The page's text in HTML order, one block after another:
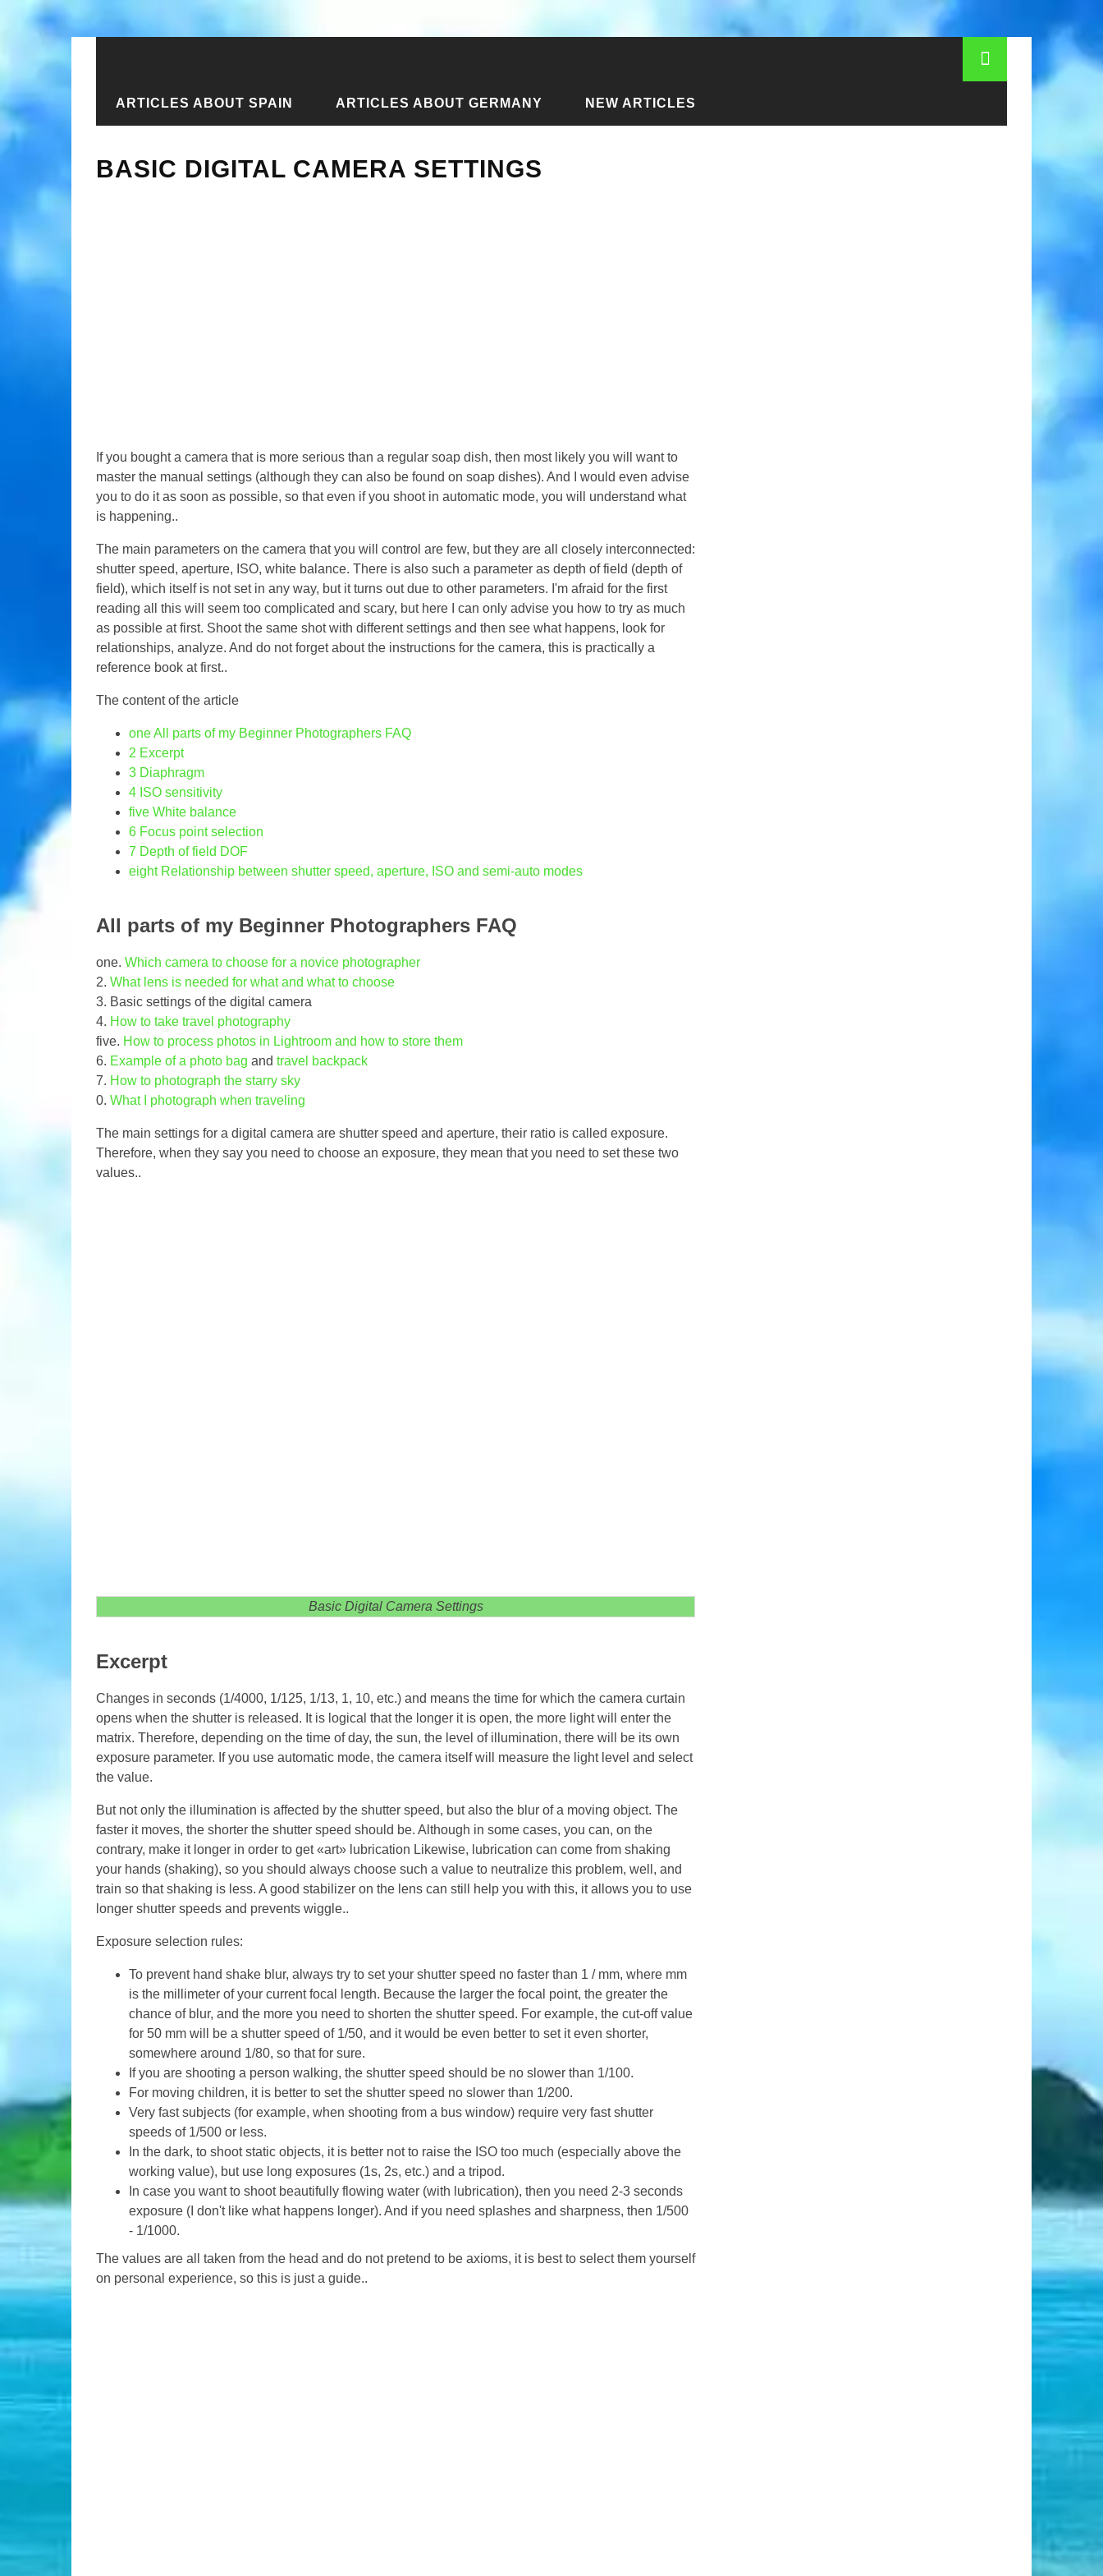
ARTICLES ABOUT SPAIN ARTICLES ABOUT GERMANY NEW ARTICLES
Home › New articles › Basic Digital Camera Settings
BASIC DIGITAL CAMERA SETTINGS
If you bought a camera that is more serious than a regular soap dish, then most likely you will want to
master the manual settings (although they can also be found on soap dishes). And I would even advise
you to do it as soon as possible, so that even if you shoot in automatic mode, you will understand what
is happening..
The main parameters on the camera that you will control are few, but they are all closely interconnected:
shutter speed, aperture, ISO, white balance. There is also such a parameter as depth of field (depth of
field), which itself is not set in any way, but it turns out due to other parameters. I'm afraid for the first
reading all this will seem too complicated and scary, but here I can only advise you how to try as much
as possible at first. Shoot the same shot with different settings and then see what happens, look for
relationships, analyze. And do not forget about the instructions for the camera, this is practically a
reference book at first..
The content of the article
oneAll parts of my Beginner Photographers FAQ
2 Excerpt
3 Diaphragm
4 ISO sensitivity
five White balance
6 Focus point selection
7 Depth of field DOF
eightRelationship between shutter speed, aperture, ISO and semi-auto modes
All parts of my Beginner Photographers FAQ
one. Which camera to choose for a novice photographer
2. What lens is needed for what and what to choose
3. Basic settings of the digital camera
4. How to take travel photography
five. How to process photos in Lightroom and how to store them
6. Example of a photo bag and travel backpack
7. How to photograph the starry sky
0. What I photograph when traveling
The main settings for a digital camera are shutter speed and aperture, their ratio is called exposure.
Therefore, when they say you need to choose an exposure, they mean that you need to set these two
values..
Basic Digital Camera Settings
Excerpt
Changes in seconds (1/4000, 1/125, 1/13, 1, 10, etc.) and means the time for which the camera curtain
opens when the shutter is released. It is logical that the longer it is open, the more light will enter the
matrix. Therefore, depending on the time of day, the sun, the level of illumination, there will be its own
exposure parameter. If you use automatic mode, the camera itself will measure the light level and select
the value.
But not only the illumination is affected by the shutter speed, but also the blur of a moving object. The
faster it moves, the shorter the shutter speed should be. Although in some cases, you can, on the
contrary, make it longer in order to get «art» lubrication Likewise, lubrication can come from shaking
your hands (shaking), so you should always choose such a value to neutralize this problem, well, and
train so that shaking is less. A good stabilizer on the lens can still help you with this, it allows you to use
longer shutter speeds and prevents wiggle..
Exposure selection rules:
To prevent hand shake blur, always try to set your shutter speed no faster than 1 / mm, where mm
is the millimeter of your current focal length. Because the larger the focal point, the greater the
chance of blur, and the more you need to shorten the shutter speed. For example, the cut-off value
for 50 mm will be a shutter speed of 1/50, and it would be even better to set it even shorter,
somewhere around 1/80, so that for sure.
If you are shooting a person walking, the shutter speed should be no slower than 1/100.
For moving children, it is better to set the shutter speed no slower than 1/200.
Very fast subjects (for example, when shooting from a bus window) require very fast shutter
speeds of 1/500 or less.
In the dark, to shoot static objects, it is better not to raise the ISO too much (especially above the
working value), but use long exposures (1s, 2s, etc.) and a tripod.
In case you want to shoot beautifully flowing water (with lubrication), then you need 2-3 seconds
exposure (I don't like what happens longer). And if you need splashes and sharpness, then 1/500
- 1/1000.
The values ​​are all taken from the head and do not pretend to be axioms, it is best to select them yourself
on personal experience, so this is just a guide..